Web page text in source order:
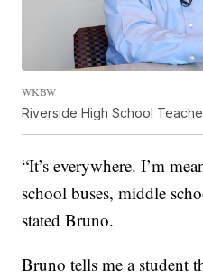
WKBW
Riverside High School
“It’s everywhere. I’m
school buses, middle
stated Bruno.
Bruno tells me a student